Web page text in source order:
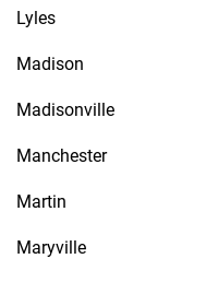
Lyles
Madison
Madisonville
Manchester
Martin
Maryville